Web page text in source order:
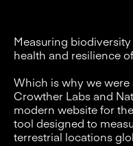
Measuring
health and resilience
Which is why we
Crowther Labs and
modern website for
tool designed to
terrestrial locations